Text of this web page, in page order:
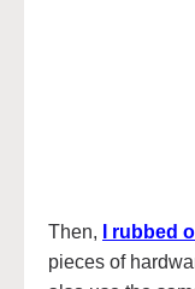
Then, I rubbed
pieces of